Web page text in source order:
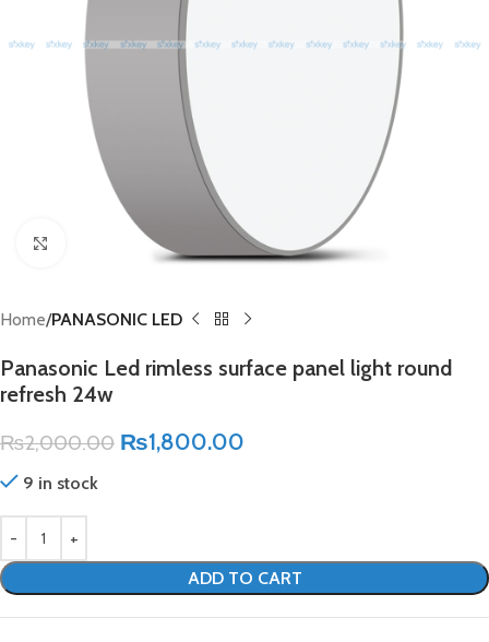
Click to enlarge
Home PANASONIC LED
Panasonic Led rimless surface panel light round
refresh 24w
₨2,000.00 ₨1,800.00
9 in stock
ADD TO CART